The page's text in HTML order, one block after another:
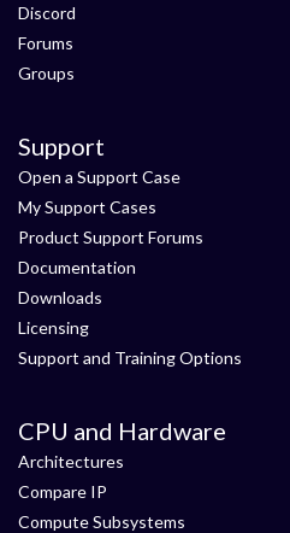
Discord
Forums
Groups
Support
Open a Support Case
My Support Cases
Product Support Forums
Documentation
Downloads
Licensing
Support and Training Options
CPU and Hardware
Architectures
Compare IP
Compute Subsystems